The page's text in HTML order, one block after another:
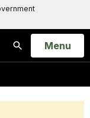
Search
Open
Menu